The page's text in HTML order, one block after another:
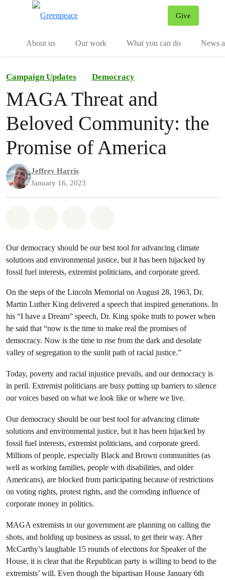
Give
About us
Our work What you can do News
Campaign Updates Democracy
MAGA Threat and
Beloved Community: the
Promise of America
Jeffrey Harris
January 16, 2023
Our democracy should be our best tool for advancing climate
solutions and environmental justice, but it has been hijacked by
fossil fuel interests, extremist politicians, and corporate greed.
On the steps of the Lincoln Memorial on August 28, 1963, Dr.
Martin Luther King delivered a speech that inspired generations. In
his “I have a Dream” speech, Dr. King spoke truth to power when
he said that “now is the time to make real the promises of
democracy. Now is the time to rise from the dark and desolate
valley of segregation to the sunlit path of racial justice.”
Today, poverty and racial injustice prevails, and our democracy is
in peril. Extremist politicians are busy putting up barriers to silence
our voices based on what we look like or where we live.
Our democracy should be our best tool for advancing climate
solutions and environmental justice, but it has been hijacked by
fossil fuel interests, extremist politicians, and corporate greed.
Millions of people, especially Black and Brown communities (as
well as working families, people with disabilities, and older
Americans), are blocked from participating because of restrictions
on voting rights, protest rights, and the corroding influence of
corporate money in politics.
MAGA extremists in our government are planning on calling the
shots, and holding up business as usual, to get their way. After
McCarthy’s laughable 15 rounds of elections for Speaker of the
House, it is clear that the Republican party is willing to bend to the
extremists’ will. Even though the bipartisan House January 6th